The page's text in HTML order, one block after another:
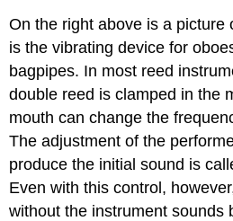
On the right above is a picture
is the vibrating device for
bagpipes. In most reed
double reed is clamped in the
mouth can change the
The adjustment of the
produce the initial sound is
Even with this control,
without the instrument sounds